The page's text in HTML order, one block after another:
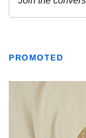
PROMOTED